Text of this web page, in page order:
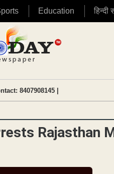
Education हिन्दी
8407908145 |
Rajasthan